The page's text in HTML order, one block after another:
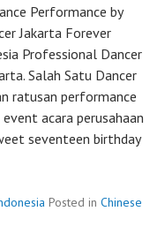
Performance by
Jakarta Forever
Professional Dancer
Salah Satu Dancer
ratusan performance
acara perusahaan
seventeen birthday
Posted in Chinese